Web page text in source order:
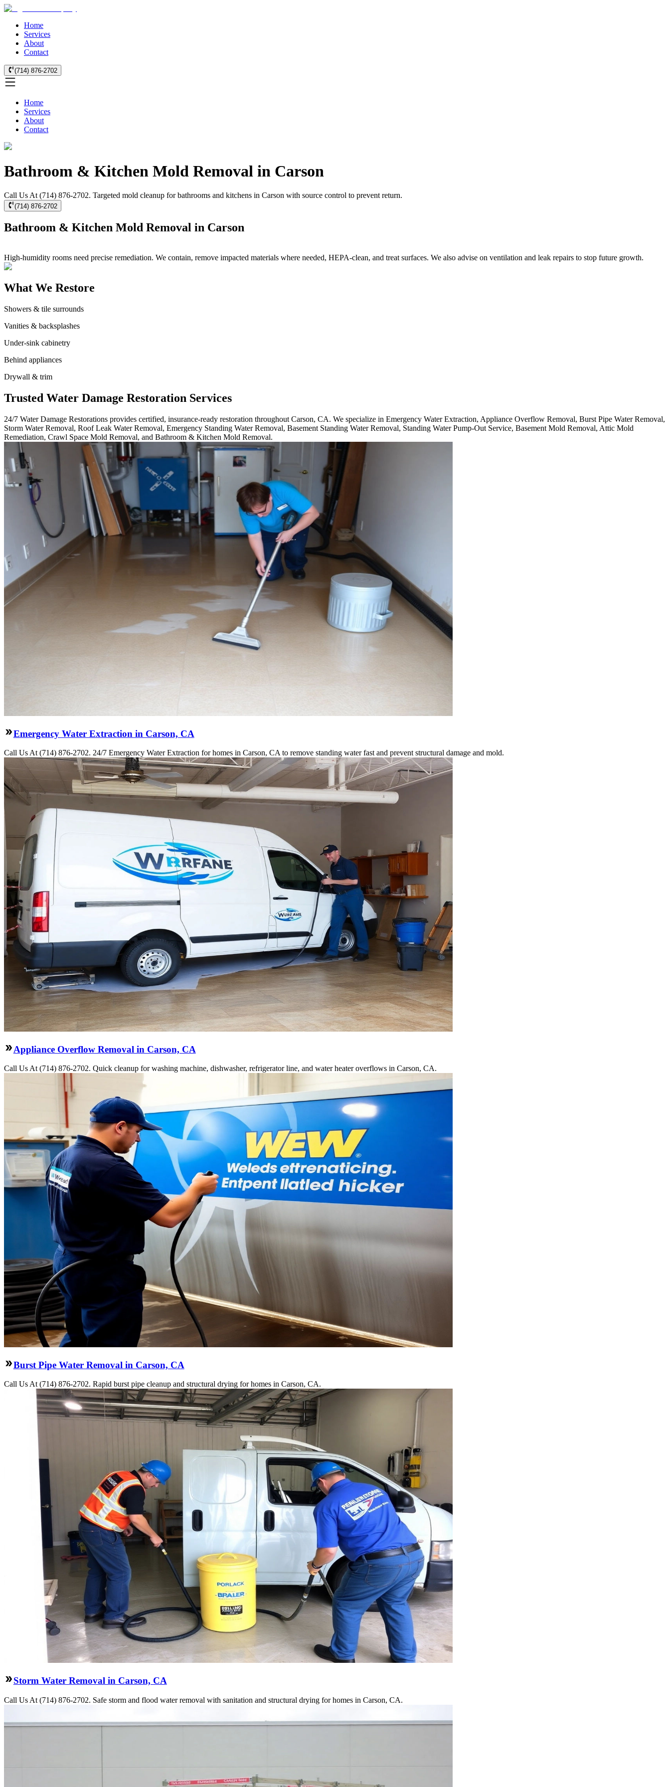
Home
Services
About
Contact
(714) 876-2702
Home
Services
About
Contact
Bathroom & Kitchen Mold Removal in Carson
Call Us At (714) 876-2702. Targeted mold cleanup for bathrooms and kitchens in Carson with source control to prevent return.
(714) 876-2702
Bathroom & Kitchen Mold Removal in Carson
High-humidity rooms need precise remediation. We contain, remove impacted materials where needed, HEPA-clean, and treat surfaces. We also advise on ventilation and leak repairs to stop future growth.
What We Restore
Showers & tile surrounds
Vanities & backsplashes
Under-sink cabinetry
Behind appliances
Drywall & trim
Trusted Water Damage Restoration Services
24/7 Water Damage Restorations provides certified, insurance-ready restoration throughout Carson, CA. We specialize in Emergency Water Extraction, Appliance Overflow Removal, Burst Pipe Water Removal,
Storm Water Removal, Roof Leak Water Removal, Emergency Standing Water Removal, Basement Standing Water Removal, Standing Water Pump-Out Service, Basement Mold Removal, Attic Mold
Remediation, Crawl Space Mold Removal, and Bathroom & Kitchen Mold Removal.
Emergency Water Extraction in Carson, CA
Call Us At (714) 876-2702. 24/7 Emergency Water Extraction for homes in Carson, CA to remove standing water fast and prevent structural damage and mold.
Appliance Overflow Removal in Carson, CA
Call Us At (714) 876-2702. Quick cleanup for washing machine, dishwasher, refrigerator line, and water heater overflows in Carson, CA.
Burst Pipe Water Removal in Carson, CA
Call Us At (714) 876-2702. Rapid burst pipe cleanup and structural drying for homes in Carson, CA.
Storm Water Removal in Carson, CA
Call Us At (714) 876-2702. Safe storm and flood water removal with sanitation and structural drying for homes in Carson, CA.